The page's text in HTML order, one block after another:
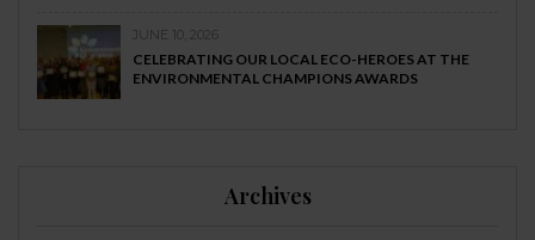
JUNE 10, 2026
CELEBRATING OUR LOCAL ECO-HEROES AT THE
ENVIRONMENTAL CHAMPIONS AWARDS
Archives